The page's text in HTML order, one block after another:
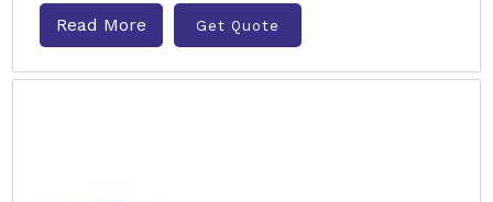
Read More Get Quote